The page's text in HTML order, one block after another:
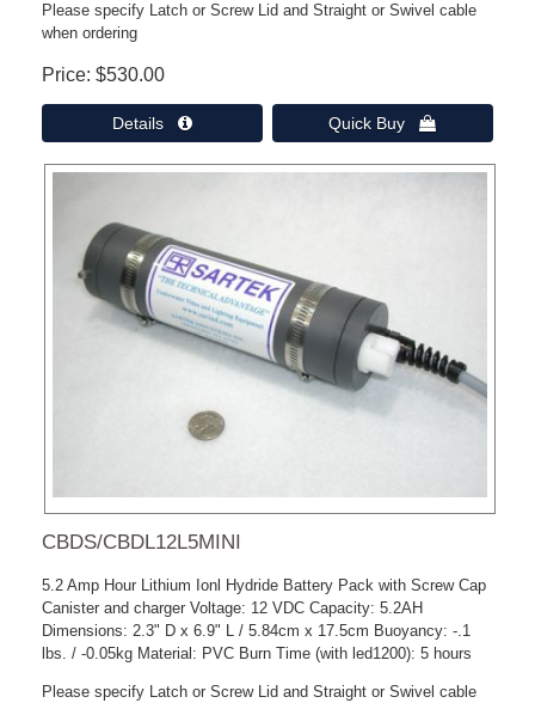
Please specify Latch or Screw Lid and Straight or Swivel cable
when ordering
Price $530.00
Details  Quick Buy 
CBDS/CBDL12L5MINI
5.2 Amp Hour Lithium Ionl Hydride Battery Pack with Screw Cap
Canister and charger Voltage: 12 VDC Capacity: 5.2AH
Dimensions: 2.3" D x 6.9" L / 5.84cm x 17.5cm Buoyancy: -.1
lbs. / -0.05kg Material: PVC Burn Time (with led1200): 5 hours
Please specify Latch or Screw Lid and Straight or Swivel cable